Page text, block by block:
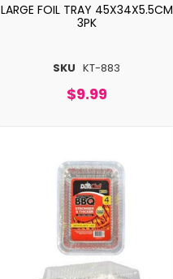
SKU KT-883
LARGE FOIL TRAY 45X34X5.5CM
3PK
$9.99